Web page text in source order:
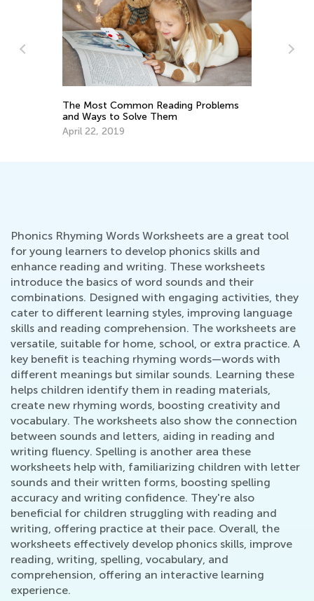
5 Ways to Determine If Your Child May
Have a Reading Disability and How to
Help
Feb. 8, 2022
Phonics Rhyming Words Worksheets are a great tool
for young learners to develop phonics skills and
enhance reading and writing. These worksheets
introduce the basics of word sounds and their
combinations. Designed with engaging activities, they
cater to different learning styles, improving language
skills and reading comprehension. The worksheets are
versatile, suitable for home, school, or extra practice. A
key benefit is teaching rhyming words—words with
different meanings but similar sounds. Learning these
helps children identify them in reading materials,
create new rhyming words, boosting creativity and
vocabulary. The worksheets also show the connection
between sounds and letters, aiding in reading and
writing fluency. Spelling is another area these
worksheets help with, familiarizing children with letter
sounds and their written forms, boosting spelling
accuracy and writing confidence. They're also
beneficial for children struggling with reading and
writing, offering practice at their pace. Overall, the
worksheets effectively develop phonics skills, improve
reading, writing, spelling, vocabulary, and
comprehension, offering an interactive learning
experience.